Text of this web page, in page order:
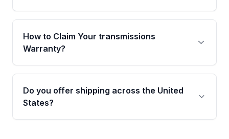
Qualifying transmissions are backed by a
written warranty of up to 4 years or 40,000
miles, covering major internal components.
How to Claim Your transmissions
Warranty?
Yes, when you purchase used or
remanufactured transmissions from Moon
Auto Parts, you will receive an email. In this
Do you offer shipping across the United
States?